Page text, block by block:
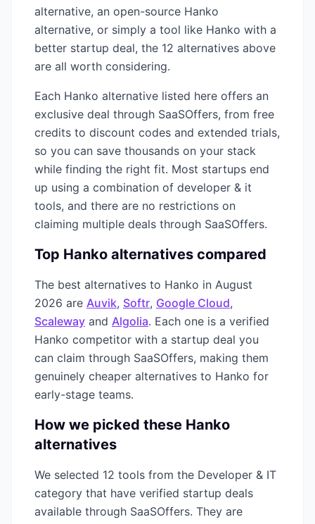
alternative, an open-source Hanko
alternative, or simply a tool like Hanko with a
better startup deal, the 12 alternatives above
are all worth considering.
Each Hanko alternative listed here offers an
exclusive deal through SaaSOffers, from free
credits to discount codes and extended trials,
so you can save thousands on your stack
while finding the right fit. Most startups end
up using a combination of developer & it
tools, and there are no restrictions on
claiming multiple deals through SaaSOffers.
Top Hanko alternatives compared
The best alternatives to Hanko in August
2026 are Auvik, Softr, Google Cloud,
Scaleway and Algolia. Each one is a verified
Hanko competitor with a startup deal you
can claim through SaaSOffers, making them
genuinely cheaper alternatives to Hanko for
early-stage teams.
How we picked these Hanko
alternatives
We selected 12 tools from the Developer & IT
category that have verified startup deals
available through SaaSOffers. They are